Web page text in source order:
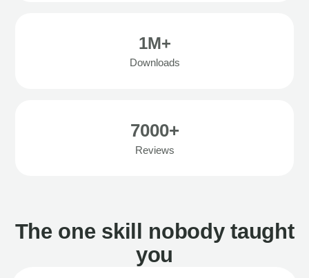
1M+
Downloads
7000+
Reviews
The one skill nobody taught
you